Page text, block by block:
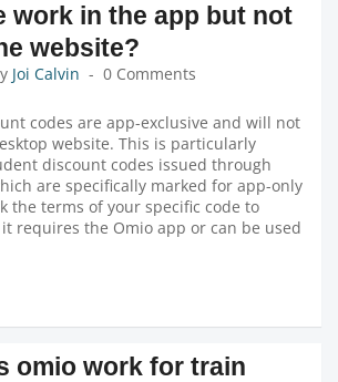
work in the app but not
website?
Joi Calvin 0 Comments
codes are app-exclusive and will not
website. This is particularly
discount codes issued through
are specifically marked for app-only
the terms of your specific code to
requires the Omio app or can be used
omio work for train